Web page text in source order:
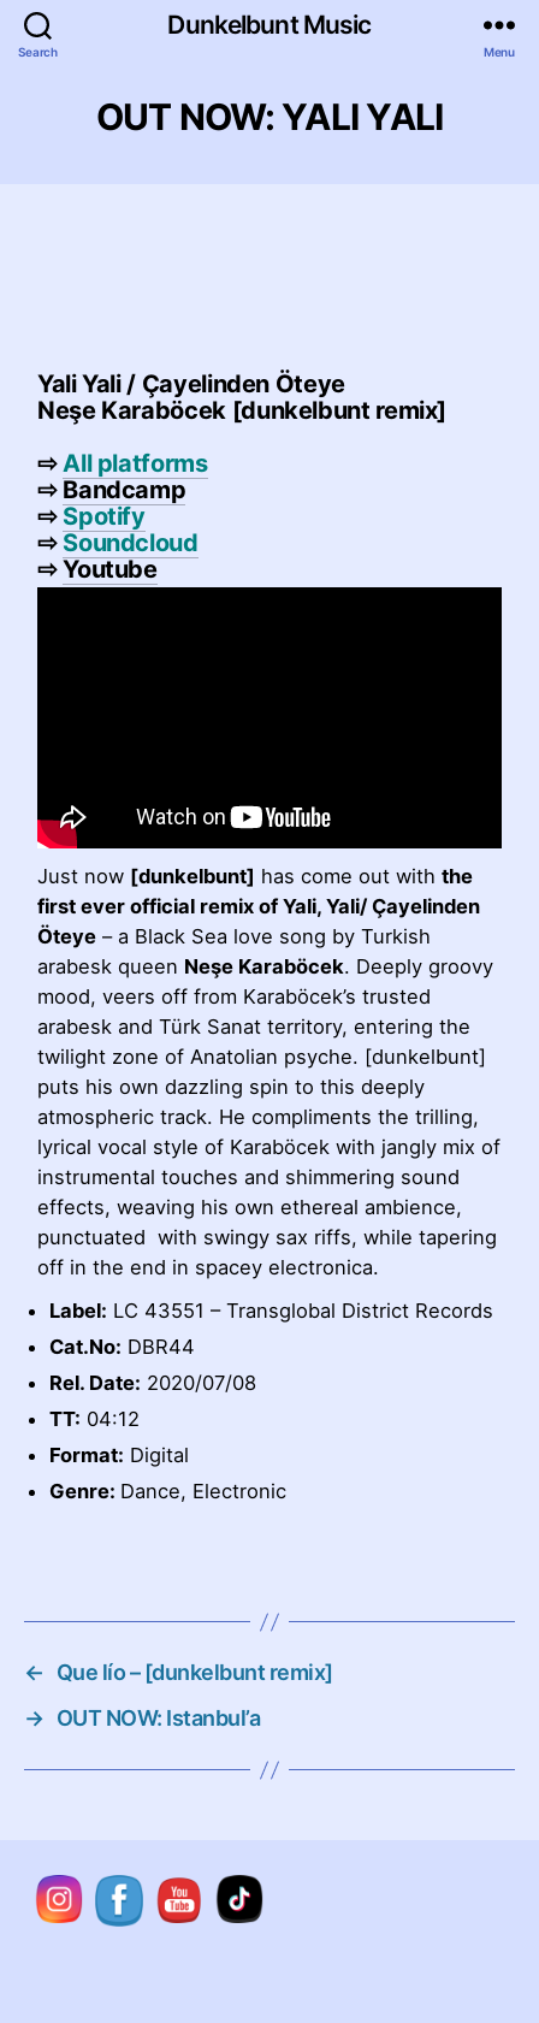
Search
Dunkelbunt Music
Menu
OUT NOW: YALI YALI
Yali Yali / Çayelinden Öteye
Neşe Karaböcek [dunkelbunt remix]
⇨ All platforms
⇨ Bandcamp
⇨ Spotify
⇨ Soundcloud
⇨Youtube
Just now [dunkelbunt] has come out with the
first ever official remix of Yali, Yali/ Çayelinden
Öteye – a Black Sea love song by Turkish
arabesk queen Neşe Karaböcek. Deeply groovy
mood, veers off from Karaböcek’s trusted
arabesk and Türk Sanat territory, entering the
twilight zone of Anatolian psyche. [dunkelbunt]
puts his own dazzling spin to this deeply
atmospheric track. He compliments the trilling,
lyrical vocal style of Karaböcek with jangly mix of
instrumental touches and shimmering sound
effects, weaving his own ethereal ambience,
punctuated with swingy sax riffs, while tapering
off in the end in spacey electronica.
Label: LC 43551 – Transglobal District Records
Cat.No: DBR44
Rel. Date: 2020/07/08
TT: 04:12
Format: Digital
Genre: Dance, Electronic
←
Que lío – [dunkelbunt remix]
→ OUT NOW: Istanbul’a